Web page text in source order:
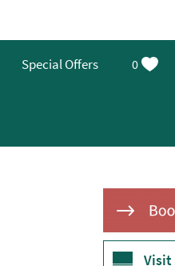
Special Offers 0
Visit